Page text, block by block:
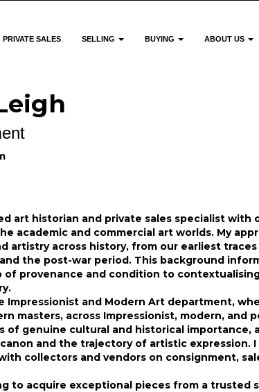
PRIVATE SALES SELLING BUYING ABOUT US
art historian and private sales specialist with
academic and commercial art worlds. My
artistry across history, from our earliest
the post-war period. This background
provenance and condition to
Impressionist and Modern Art department,
masters, across Impressionist, modern, and
of genuine cultural and historical importance,
and the trajectory of artistic expression.
collectors and vendors on consignment,
to acquire exceptional pieces from a trusted